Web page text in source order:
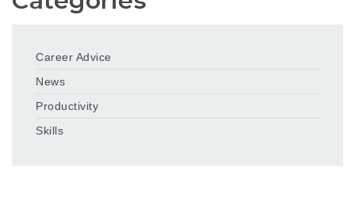
Career Advice
News
Productivity
Skills